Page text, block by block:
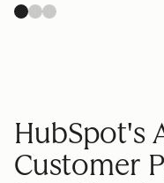
HubSpot's
Customer